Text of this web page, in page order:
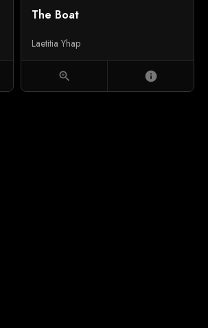
The Boat
Laetitia Yhap
zoom_in info